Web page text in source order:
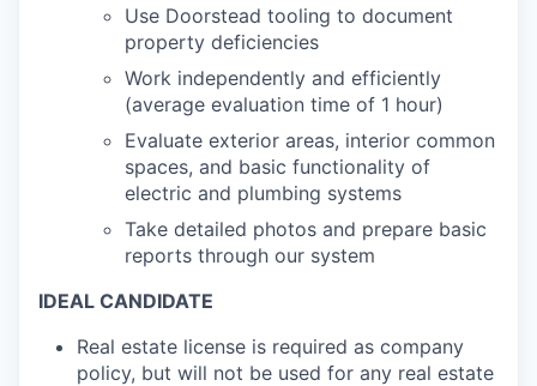
Use Doorstead tooling to document
property deficiencies
Work independently and efficiently
(average evaluation time of 1 hour)
Evaluate exterior areas, interior common
spaces, and basic functionality of
electric and plumbing systems
Take detailed photos and prepare basic
reports through our system
IDEAL CANDIDATE
Real estate license is required as company
policy, but will not be used for any real estate